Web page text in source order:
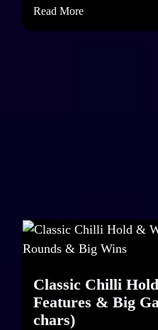
Read More
Classic Chilli
Features & Big
chars)